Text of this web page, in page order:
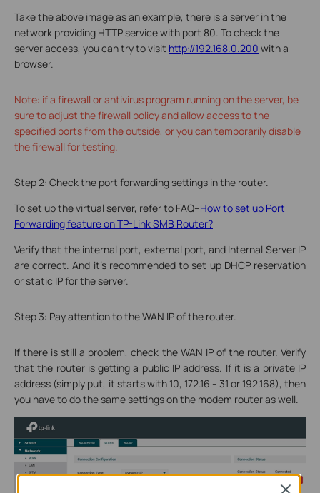
Take the above image as an example, there is a server in the
network providing HTTP service with port 80. To check the
server access, you can try to visit http://192.168.0.200 with a
browser.
Note: if a firewall or antivirus program running on the server, be
sure to adjust the firewall policy and allow access to the
specified ports from the outside, or you can temporarily disable
the firewall for testing.
Step 2: Check the port forwarding settings in the router.
To set up the virtual server, refer to FAQ--How to set up Port
Forwarding feature on TP-Link SMB Router?
Verify that the internal port, external port, and Internal Server IP
are correct. And it’s recommended to set up DHCP reservation
or static IP for the server.
Step 3: Pay attention to the WAN IP of the router.
If there is still a problem, check the WAN IP of the router. Verify
that the router is getting a public IP address. If it is a private IP
address (simply put, it starts with 10, 172.16 - 31 or 192.168), then
you have to do the same settings on the modem router as well.
Close